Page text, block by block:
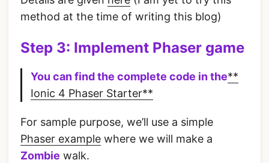
method at the time of writing this blog)
Step 3: Implement Phaser game
You can find the complete code in the**
Ionic 4 Phaser Starter**
For sample purpose, we’ll use a simple
Phaser example where we will make a
Zombie walk.